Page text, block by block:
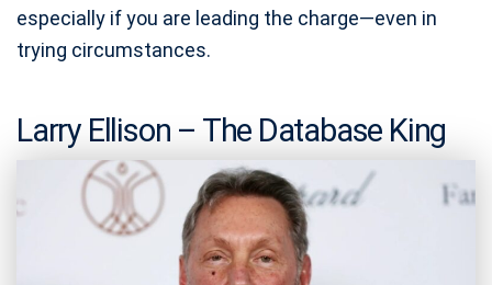
especially if you are leading the charge—even in
trying circumstances.
Larry Ellison – The Database King